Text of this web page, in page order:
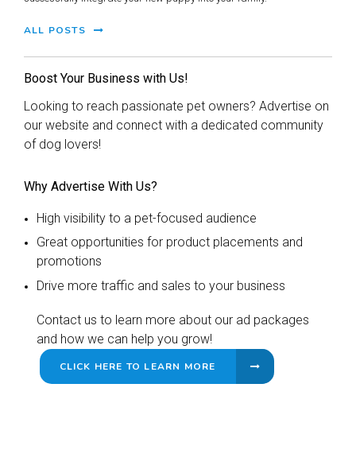
ALL POSTS
Boost Your Business with Us!
Looking to reach passionate pet owners? Advertise on
our website and connect with a dedicated community
of dog lovers!
Why Advertise With Us?
High visibility to a pet-focused audience
Great opportunities for product placements and
promotions
Drive more traffic and sales to your business
Contact us to learn more about our ad packages
and how we can help you grow!
CLICK HERE TO LEARN MORE